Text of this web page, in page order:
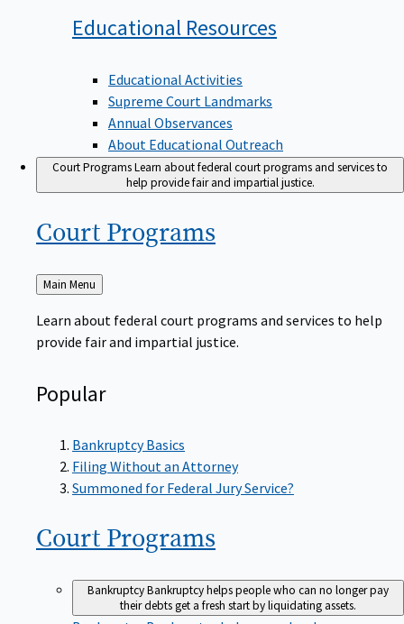
Educational Resources
Educational Activities
Supreme Court Landmarks
Annual Observances
About Educational Outreach
Court ProgramsLearn about federal court programs and services to
help provide fair and impartial justice.
Court Programs
Back
to
Main Menu
Learn about federal court programs and services to help
provide fair and impartial justice.
Popular
Bankruptcy Basics
Filing Without an Attorney
Summoned for Federal Jury Service?
Court Programs
BankruptcyBankruptcy helps people who can no longer pay
their debts get a fresh start by liquidating assets.